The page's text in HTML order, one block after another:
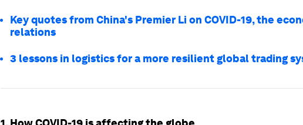
Key quotes from China's Premier Li on COVID-19, the
relations
3 lessons in logistics for a more resilient global trading